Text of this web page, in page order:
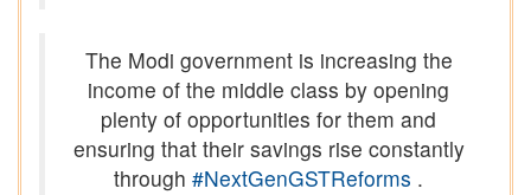
The Modi government is increasing the
income of the middle class by opening
plenty of opportunities for them and
ensuring that their savings rise constantly
through #NextGenGSTReforms .